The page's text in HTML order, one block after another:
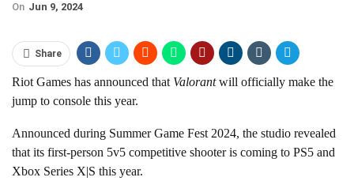
On Jun 9, 2024
Share
Riot Games has announced that Valorantwill officially make the
jump to console this year.
Announced during Summer Game Fest 2024, the studio revealed
that its first-person 5v5 competitive shooter is coming to PS5 and
Xbox Series X|S this year.